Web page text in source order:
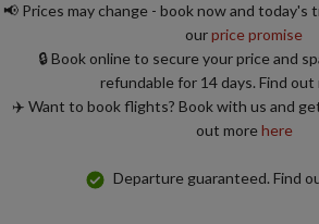
📢 Prices may change - book now and today's
ourprice promise
🔒 Book online to secure your price and
refundable for 14 days. Find out
✈️ Want to book flights? Book with us and
out morehere
Departure guaranteed. Find